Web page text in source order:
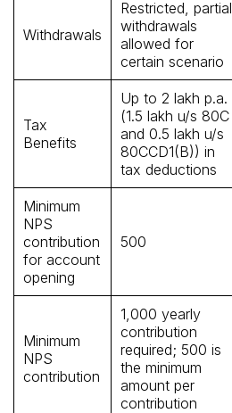
Withdrawals
Restricted, partial
withdrawals
allowed for
certain scenario
Tax
Benefits
Up to ₹2 lakh p.a.
(₹1.5 lakh u/s 80C
and ₹0.5 lakh u/s
80CCD1(B)) in
tax deductions
Minimum
NPS
contribution
for account
opening
₹500
Minimum
NPS
contribution
₹1,000 yearly
contribution
required; ₹500 is
the minimum
amount per
contribution